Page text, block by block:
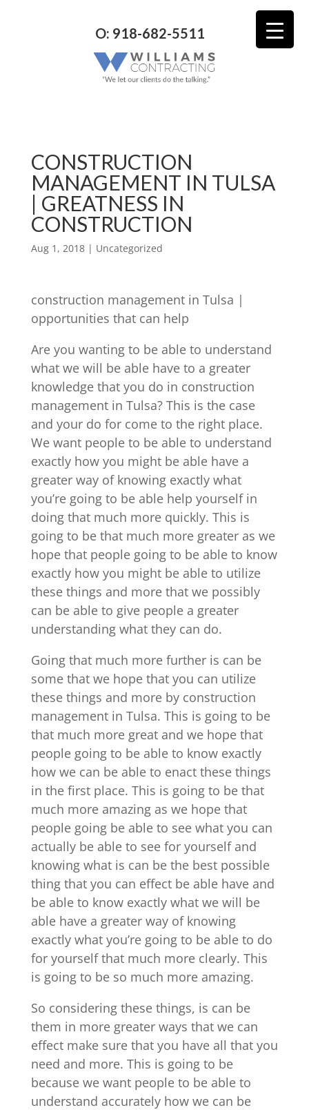
O: 918-682-5511
CONSTRUCTION
MANAGEMENT IN TULSA
| GREATNESS IN
CONSTRUCTION
Aug 1, 2018| Uncategorized
construction management in Tulsa |
opportunities that can help
Are you wanting to be able to understand
what we will be able have to a greater
knowledge that you do in construction
management in Tulsa? This is the case
and your do for come to the right place.
We want people to be able to understand
exactly how you might be able have a
greater way of knowing exactly what
you’re going to be able help yourself in
doing that much more quickly. This is
going to be that much more greater as we
hope that people going to be able to know
exactly how you might be able to utilize
these things and more that we possibly
can be able to give people a greater
understanding what they can do.
Going that much more further is can be
some that we hope that you can utilize
these things and more by construction
management in Tulsa. This is going to be
that much more great and we hope that
people going to be able to know exactly
how we can be able to enact these things
in the first place. This is going to be that
much more amazing as we hope that
people going be able to see what you can
actually be able to see for yourself and
knowing what is can be the best possible
thing that you can effect be able have and
be able to know exactly what we will be
able have a greater way of knowing
exactly what you’re going to be able to do
for yourself that much more clearly. This
is going to be so much more amazing.
So considering these things, is can be
them in more greater ways that we can
effect make sure that you have all that you
need and more. This is going to be
because we want people to be able to
understand accurately how we can be